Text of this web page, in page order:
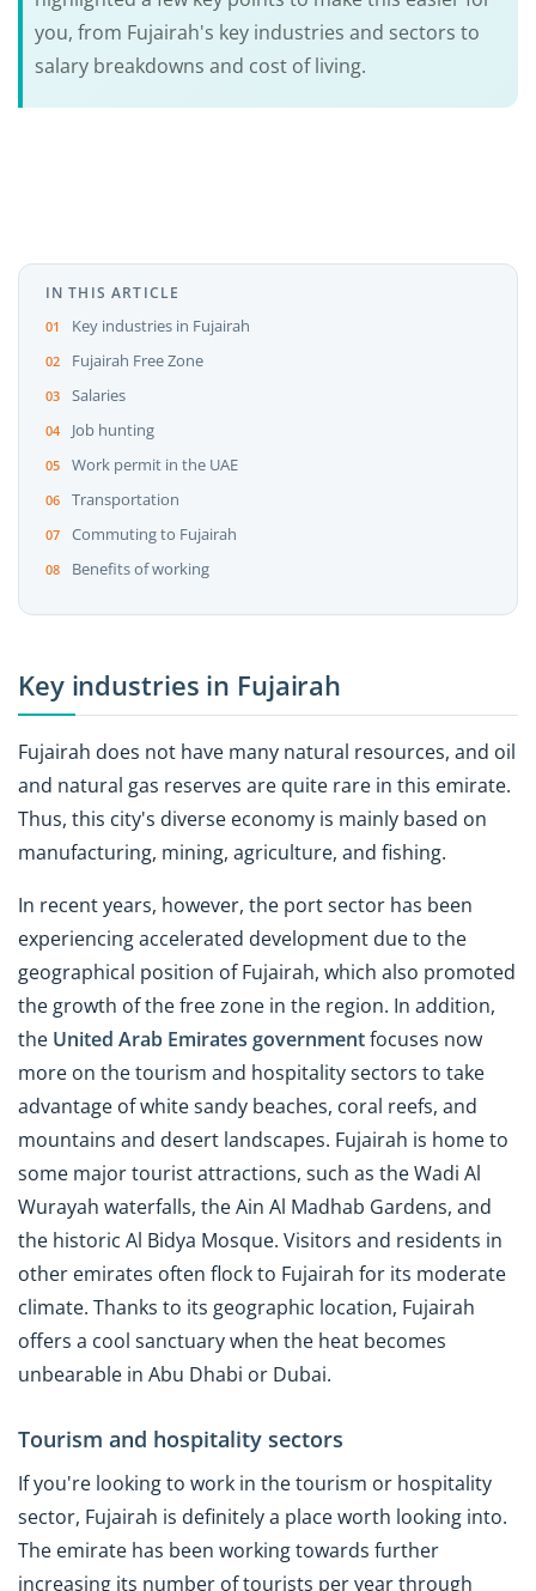
you, from Fujairah's key industries and sectors to
salary breakdowns and cost of living.
IN THIS ARTICLE
Key industries in Fujairah
Fujairah Free Zone
Salaries
Job hunting
Work permit in the UAE
Transportation
Commuting to Fujairah
Benefits of working
Key industries in Fujairah
Fujairah does not have many natural resources, and oil
and natural gas reserves are quite rare in this emirate.
Thus, this city's diverse economy is mainly based on
manufacturing, mining, agriculture, and fishing.
In recent years, however, the port sector has been
experiencing accelerated development due to the
geographical position of Fujairah, which also promoted
the growth of the free zone in the region. In addition,
the United Arab Emirates governmentfocuses now
more on the tourism and hospitality sectors to take
advantage of white sandy beaches, coral reefs, and
mountains and desert landscapes. Fujairah is home to
some major tourist attractions, such as the Wadi Al
Wurayah waterfalls, the Ain Al Madhab Gardens, and
the historic Al Bidya Mosque. Visitors and residents in
other emirates often flock to Fujairah for its moderate
climate. Thanks to its geographic location, Fujairah
offers a cool sanctuary when the heat becomes
unbearable in Abu Dhabi or Dubai.
Tourism and hospitality sectors
If you're looking to work in the tourism or hospitality
sector, Fujairah is definitely a place worth looking into.
The emirate has been working towards further
increasing its number of tourists per year through